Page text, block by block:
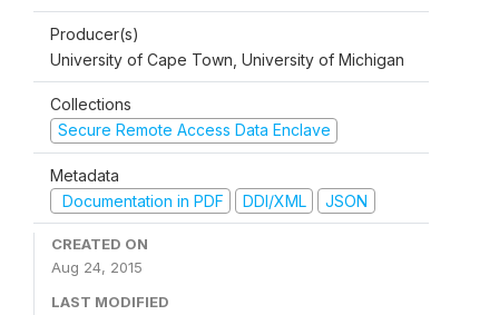
Producer(s)
University of Cape Town, University of Michigan
Collections
Secure Remote Access Data Enclave
Metadata
Documentation in PDF
DDI/XML JSON
CREATED ON
Aug 24, 2015
LAST MODIFIED